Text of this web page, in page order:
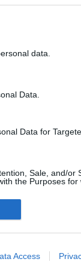
data.
Data.
Data for
Sale, and/or
the Purposes for
related to
Access
NÉPI